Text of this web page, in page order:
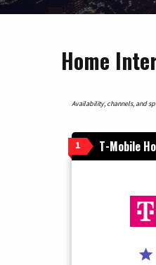
Home
Availability, channels, and
1 T-Mobile